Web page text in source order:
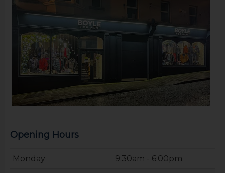
Opening Hours
Monday 9:30am - 6:00pm